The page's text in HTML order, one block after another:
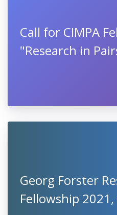
Call for CIMPA
"Research in
Georg Forster
Fellowship